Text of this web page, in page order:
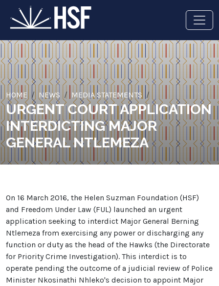
HOME NEWS MEDIA STATEMENTS
URGENT COURT APPLICATION
INTERDICTING MAJOR
GENERAL NTLEMEZA
On 16 March 2016, the Helen Suzman Foundation (HSF)
and Freedom Under Law (FUL) launched an urgent
application seeking to interdict Major General Berning
Ntlemeza from exercising any power or discharging any
function or duty as the head of the Hawks (the Directorate
for Priority Crime Investigation). This interdict is to
operate pending the outcome of a judicial review of Police
Minister Nkosinathi Nhleko's decision to appoint Major